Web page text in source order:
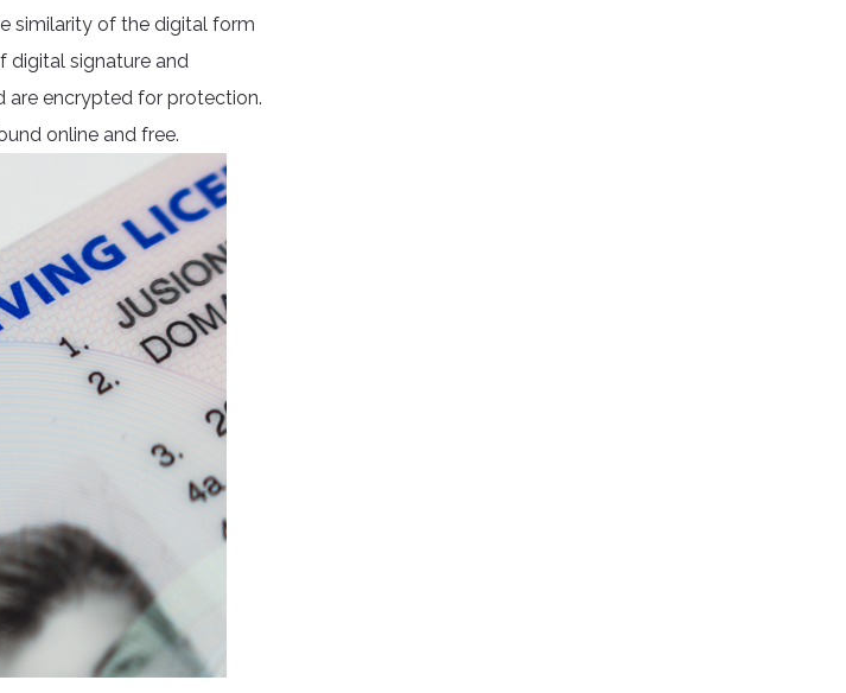
similarity of the digital form
digital signature and
are encrypted for protection.
online and free.